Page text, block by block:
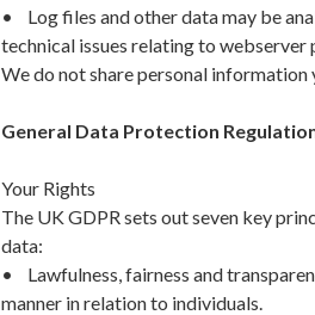
• Log files and other data may be
technical issues relating to webserver
We do not share personal information
General Data Protection
Your Rights
The UK GDPR sets out seven key
data:
• Lawfulness, fairness and
manner in relation to individuals.